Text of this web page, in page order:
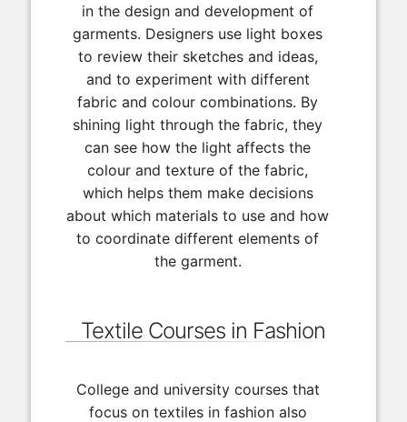
in the design and development of
garments. Designers use light boxes
to review their sketches and ideas,
and to experiment with different
fabric and colour combinations. By
shining light through the fabric, they
can see how the light affects the
colour and texture of the fabric,
which helps them make decisions
about which materials to use and how
to coordinate different elements of
the garment.
Textile Courses in Fashion
College and university courses that
focus on textiles in fashion also